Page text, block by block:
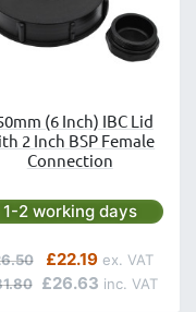
(6 Inch) IBC Lid
2 Inch BSP Female
Connection
Next day delivery is
1-2 working days
Special Price
£26.63
£22.19
Price